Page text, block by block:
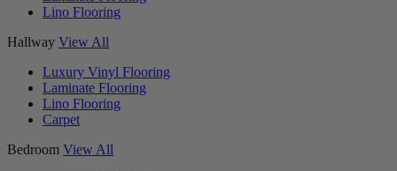
Lino Flooring
Hallway View All
Luxury Vinyl Flooring
Laminate Flooring
Lino Flooring
Carpet
Bedroom View All